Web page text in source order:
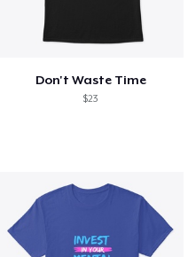
Don't Waste Time
$23